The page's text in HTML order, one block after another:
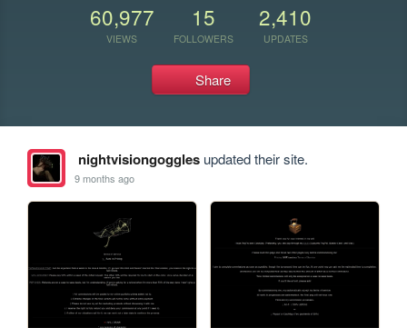
60,977
VIEWS
15
FOLLOWERS
2,410
UPDATES
Share
nightvisiongogglesupdated their site.
9 months ago